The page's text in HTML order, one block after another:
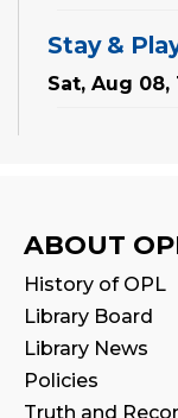
Stay &
Sat, Aug 08,
Registration
CANCELLED
STEAM Play
Sat, Aug
ABOUT
History of OPL
Library Board
Library News
Policies
Truth and